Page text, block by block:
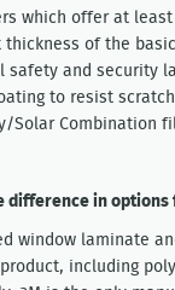
which offer at
thickness of the
and security
to resist
Solar Combination
difference in
window laminate
including